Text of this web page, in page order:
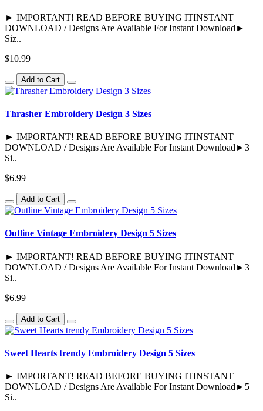
► IMPORTANT! READ BEFORE BUYING ITINSTANT
DOWNLOAD / Designs Are Available For Instant Download►
Siz..
$10.99
Add to Cart
Thrasher Embroidery Design 3 Sizes
► IMPORTANT! READ BEFORE BUYING ITINSTANT
DOWNLOAD / Designs Are Available For Instant Download►3
Si..
$6.99
Add to Cart
Outline Vintage Embroidery Design 5 Sizes
► IMPORTANT! READ BEFORE BUYING ITINSTANT
DOWNLOAD / Designs Are Available For Instant Download►3
Si..
$6.99
Add to Cart
Sweet Hearts trendy Embroidery Design 5 Sizes
► IMPORTANT! READ BEFORE BUYING ITINSTANT
DOWNLOAD / Designs Are Available For Instant Download►5
Si..